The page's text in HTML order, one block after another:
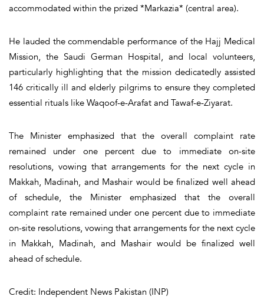
accommodated within the prized *Markazia* (central area).
He lauded the commendable performance of the Hajj Medical
Mission, the Saudi German Hospital, and local volunteers,
particularly highlighting that the mission dedicatedly assisted
146 critically ill and elderly pilgrims to ensure they completed
essential rituals like Waqoof-e-Arafat and Tawaf-e-Ziyarat.
The Minister emphasized that the overall complaint rate
remained under one percent due to immediate on-site
resolutions, vowing that arrangements for the next cycle in
Makkah, Madinah, and Mashair would be finalized well ahead
of schedule, the Minister emphasized that the overall
complaint rate remained under one percent due to immediate
on-site resolutions, vowing that arrangements for the next cycle
in Makkah, Madinah, and Mashair would be finalized well
ahead of schedule.
Credit: Independent News Pakistan (INP)